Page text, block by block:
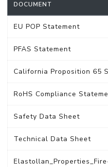
DOCUMENT
EU POP Statement
PFAS Statement
California Proposition 65
RoHS Compliance
Safety Data Sheet
Technical Data Sheet